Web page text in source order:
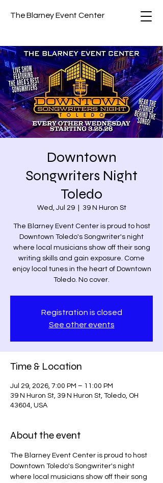
The Blarney Event Center
Downtown
Songwriters Night
Toledo
Wed, Jul 29
  |
39 N Huron St
The Blarney Event Center is proud to host
Downtown Toledo's Songwriter's night
where local musicians show off their song
writing skills and gain exposure. Come
enjoy local tunes in the heart of Downtown
Toledo. No cover.
Registration is closed
See other events
Time & Location
Jul 29, 2026, 7:00 PM – 11:00 PM
39 N Huron St, 39 N Huron St, Toledo, OH
43604, USA
About the event
The Blarney Event Center is proud to host
Downtown Toledo's Songwriter's night
where local musicians show off their song